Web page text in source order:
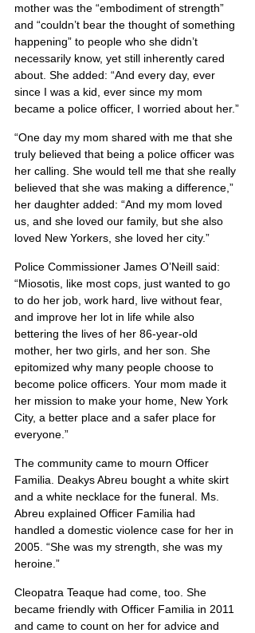
mother was the “embodiment of strength”
and “couldn’t bear the thought of something
happening” to people who she didn’t
necessarily know, yet still inherently cared
about. She added: “And every day, ever
since I was a kid, ever since my mom
became a police officer, I worried about her.”
“One day my mom shared with me that she
truly believed that being a police officer was
her calling. She would tell me that she really
believed that she was making a difference,”
her daughter added: “And my mom loved
us, and she loved our family, but she also
loved New Yorkers, she loved her city.”
Police Commissioner James O’Neill said:
“Miosotis, like most cops, just wanted to go
to do her job, work hard, live without fear,
and improve her lot in life while also
bettering the lives of her 86-year-old
mother, her two girls, and her son. She
epitomized why many people choose to
become police officers. Your mom made it
her mission to make your home, New York
City, a better place and a safer place for
everyone.”
The community came to mourn Officer
Familia. Deakys Abreu bought a white skirt
and a white necklace for the funeral. Ms.
Abreu explained Officer Familia had
handled a domestic violence case for her in
2005. “She was my strength, she was my
heroine.”
Cleopatra Teaque had come, too. She
became friendly with Officer Familia in 2011
and came to count on her for advice and